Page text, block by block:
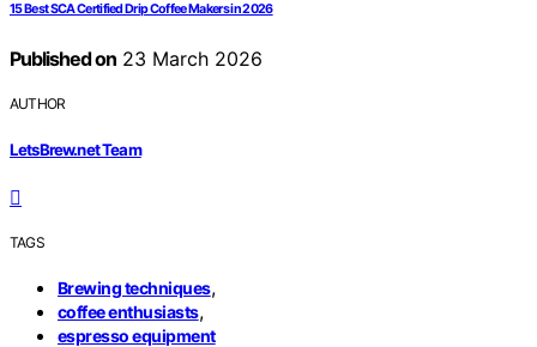
15 Best SCA Certified Drip Coffee Makers in 2026
Published on23 March 2026
AUTHOR
LetsBrew.net Team
TAGS
Brewing techniques,
coffee enthusiasts,
espresso equipment